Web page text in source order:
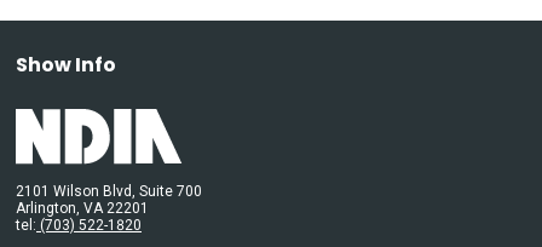
Show Info
2101 Wilson Blvd, Suite 700
Arlington, VA 22201
tel: (703) 522-1820